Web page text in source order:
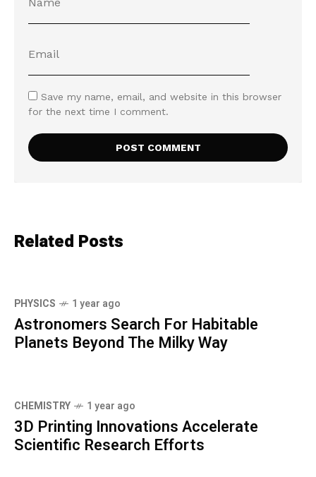
Save my name, email, and website in this browser
for the next time I comment.
Related Posts
PHYSICS 1 year ago
Astronomers Search For Habitable
Planets Beyond The Milky Way
CHEMISTRY 1 year ago
3D Printing Innovations Accelerate
Scientific Research Efforts